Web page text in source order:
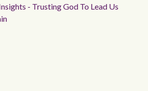
- Trusting God To Lead Us